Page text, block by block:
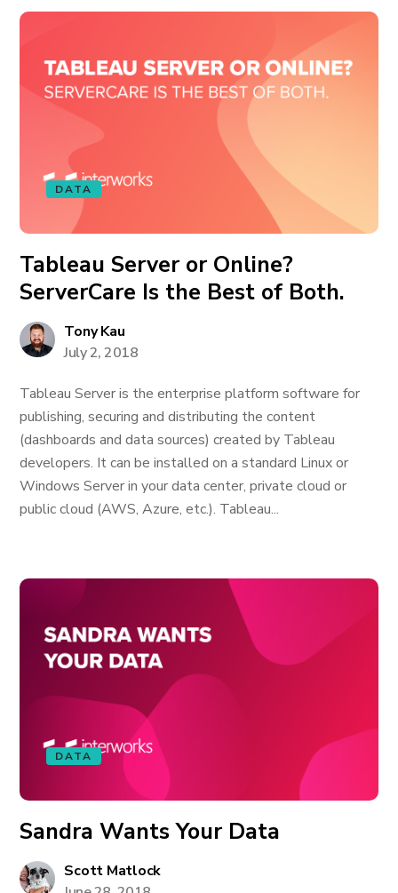
DATA
Tableau Server or Online?
ServerCare Is the Best of Both.
Tony Kau
July 2, 2018
Tableau Server is the enterprise platform software for
publishing, securing and distributing the content
(dashboards and data sources) created by Tableau
developers. It can be installed on a standard Linux or
Windows Server in your data center, private cloud or
public cloud (AWS, Azure, etc.). Tableau...
DATA
Sandra Wants Your Data
Scott Matlock